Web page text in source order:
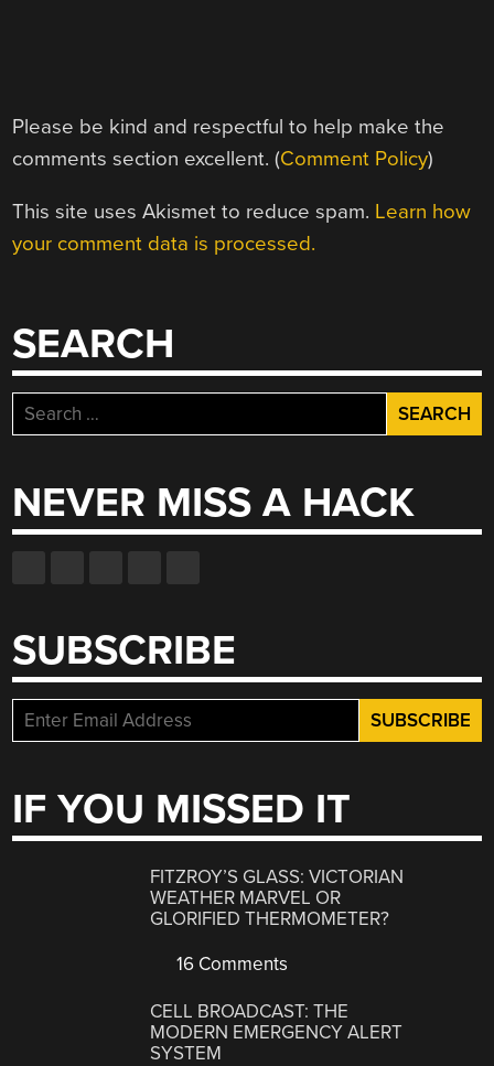
Please be kind and respectful to help make the
comments section excellent. (Comment Policy)
This site uses Akismet to reduce spam. Learn how
your comment data is processed.
SEARCH
Search
for:
NEVER MISS A HACK
SUBSCRIBE
IF YOU MISSED IT
FITZROY’S GLASS: VICTORIAN
WEATHER MARVEL OR
GLORIFIED THERMOMETER?
16 Comments
CELL BROADCAST: THE
MODERN EMERGENCY ALERT
SYSTEM